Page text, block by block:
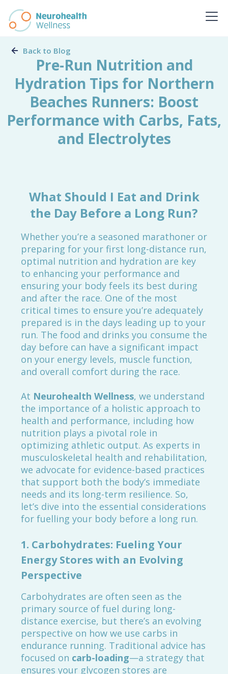
Back to Blog
Pre-Run Nutrition and
Hydration Tips for Northern
Beaches Runners: Boost
Performance with Carbs, Fats,
and Electrolytes
What Should I Eat and Drink
the Day Before a Long Run?
Whether you’re a seasoned marathoner or
preparing for your first long-distance run,
optimal nutrition and hydration are key
to enhancing your performance and
ensuring your body feels its best during
and after the race. One of the most
critical times to ensure you’re adequately
prepared is in the days leading up to your
run. The food and drinks you consume the
day before can have a significant impact
on your energy levels, muscle function,
and overall comfort during the race.
At Neurohealth Wellness, we understand
the importance of a holistic approach to
health and performance, including how
nutrition plays a pivotal role in
optimizing athletic output. As experts in
musculoskeletal health and rehabilitation,
we advocate for evidence-based practices
that support both the body’s immediate
needs and its long-term resilience. So,
let’s dive into the essential considerations
for fuelling your body before a long run.
1. Carbohydrates: Fueling Your
Energy Stores with an Evolving
Perspective
Carbohydrates are often seen as the
primary source of fuel during long-
distance exercise, but there’s an evolving
perspective on how we use carbs in
endurance running. Traditional advice has
focused on carb-loading—a strategy that
ensures your glycogen stores are